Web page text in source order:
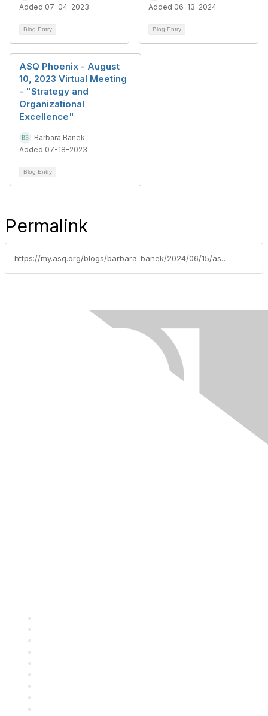
Added 07-04-2023
Blog Entry
Added 06-13-2024
Blog Entry
ASQ Phoenix - August
10, 2023 Virtual Meeting
- "Strategy and
Organizational
Excellence"
Barbara Banek
Added 07-18-2023
Blog Entry
Permalink
https://my.asq.org/blogs/barbara-banek/2024/06/15/asq-phoenix-virtual-meeting-july-11-2024